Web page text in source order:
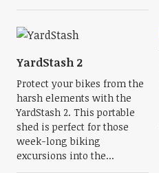
YardStash 2
Protect your bikes from the
harsh elements with the
YardStash 2. This portable
shed is perfect for those
week-long biking
excursions into the...